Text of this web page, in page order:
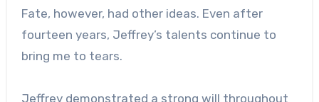
Fate, however, had other ideas. Even after
fourteen years, Jeffrey’s talents continue to
bring me to tears.
Jeffrey demonstrated a strong will throughout